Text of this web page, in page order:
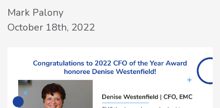
Mark Palony
October 18th, 2022